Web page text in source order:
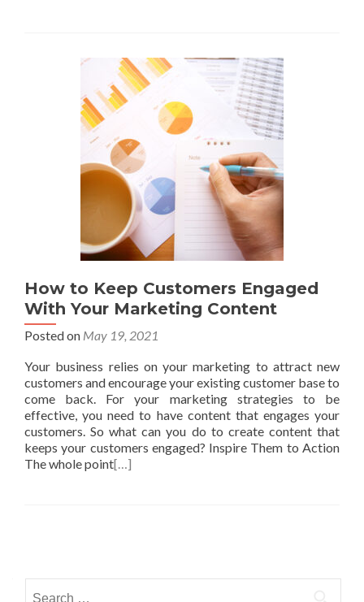
How to Keep Customers Engaged
With Your Marketing Content
Posted on May 19, 2021
Your business relies on your marketing to attract new
customers and encourage your existing customer base to
come back. For your marketing strategies to be
effective, you need to have content that engages your
customers. So what can you do to create content that
keeps your customers engaged? Inspire Them to Action
The whole point[…]
navigation